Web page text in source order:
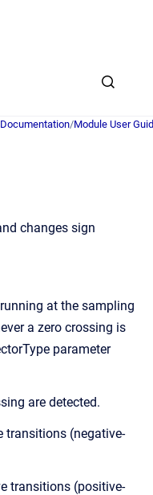
/Module User
changes sign
at the sampling
a zero crossing is
parameter
are detected.
transitions (negative-
transitions (positive-